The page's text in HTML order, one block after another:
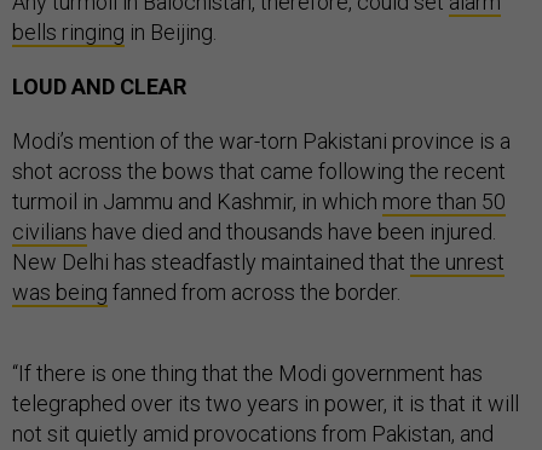
bells ringing in Beijing.
LOUD AND CLEAR
Modi’s mention of the war-torn Pakistani province is a
shot across the bows that came following the recent
turmoil in Jammu and Kashmir, in which more than 50
civilians have died and thousands have been injured.
New Delhi has steadfastly maintained that the unrest
was being fanned from across the border.
“If there is one thing that the Modi government has
telegraphed over its two years in power, it is that it will
not sit quietly amid provocations from Pakistan, and